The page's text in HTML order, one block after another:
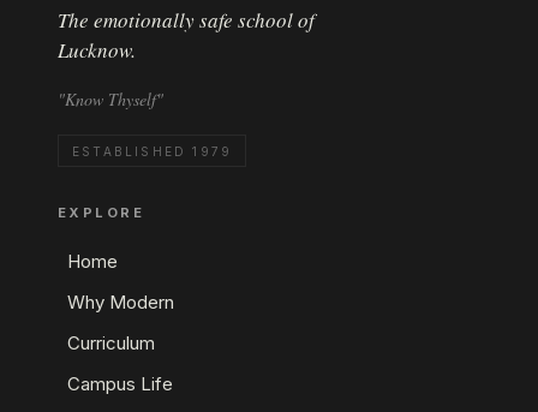
The emotionally safe school of
Lucknow.
"Know Thyself"
ESTABLISHED 1979
EXPLORE
Home
Why Modern
Curriculum
Campus Life